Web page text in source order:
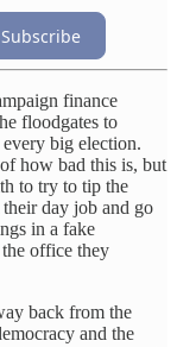
Subscribe
finance
floodgates to
big election.
how bad this is, but
to try to tip the
their day job and go
in a fake
office they
back from the
and the